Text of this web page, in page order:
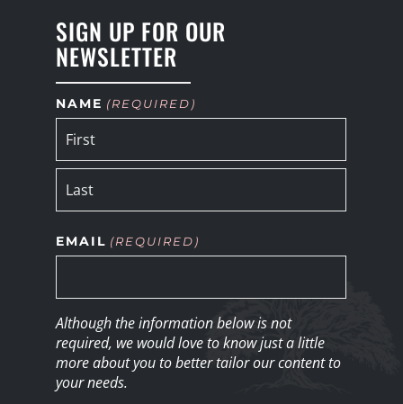
SIGN UP FOR OUR
NEWSLETTER
NAME (REQUIRED)
EMAIL (REQUIRED)
Although the information below is not
required, we would love to know just a little
more about you to better tailor our content to
your needs.